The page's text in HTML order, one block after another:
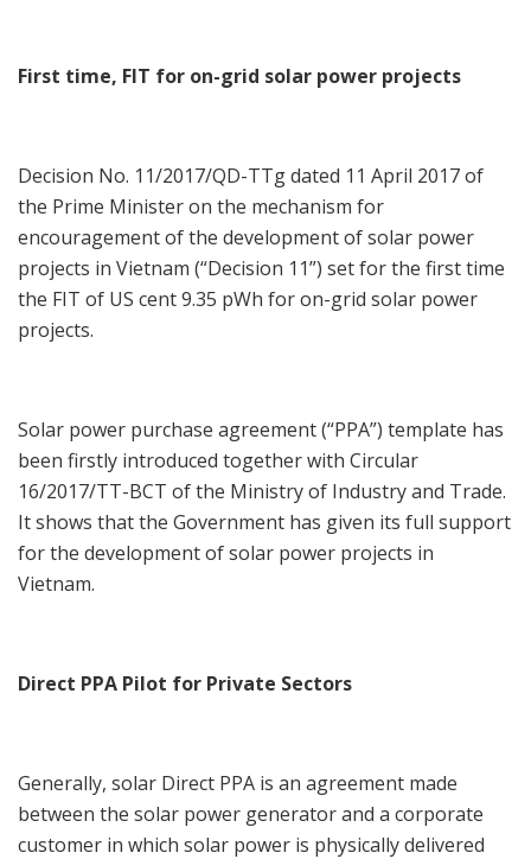
First time, FIT for on-grid solar power projects
Decision No. 11/2017/QD-TTg dated 11 April 2017 of
the Prime Minister on the mechanism for
encouragement of the development of solar power
projects in Vietnam (“Decision 11”) set for the first time
the FIT of US cent 9.35 pWh for on-grid solar power
projects.
Solar power purchase agreement (“PPA”) template has
been firstly introduced together with Circular
16/2017/TT-BCT of the Ministry of Industry and Trade.
It shows that the Government has given its full support
for the development of solar power projects in
Vietnam.
Direct PPA Pilot for Private Sectors
Generally, solar Direct PPA is an agreement made
between the solar power generator and a corporate
customer in which solar power is physically delivered